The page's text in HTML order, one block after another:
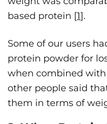
based protein [1].
Some of our users
protein powder for
when combined
other people said
them in terms of